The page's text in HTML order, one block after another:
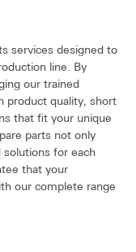
services designed to
line. By
our trained
product quality, short
that fit your unique
parts not only
solutions for each
that your
our complete range